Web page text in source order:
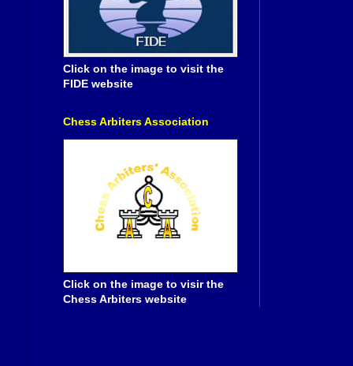
Click on the image to visit the
FIDE website
Chess Arbiters Association
Click on the image to visir the
Chess Arbiters website